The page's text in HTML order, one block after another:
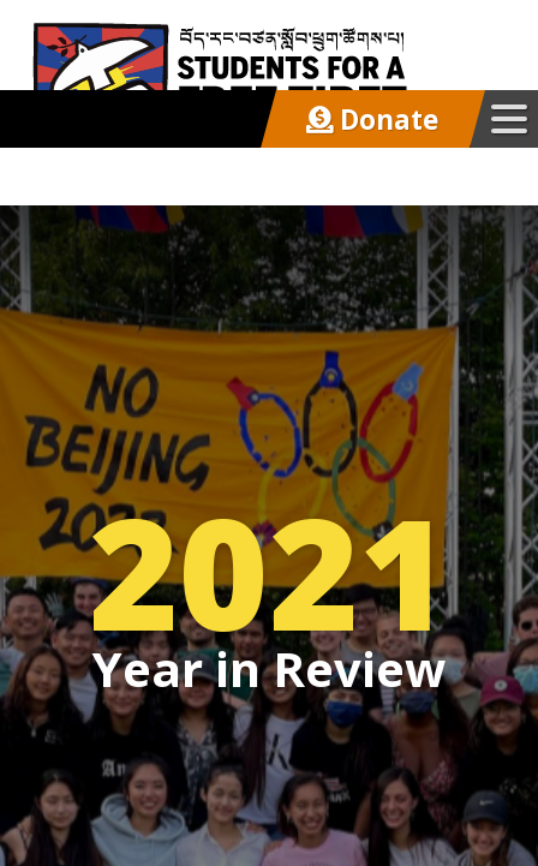
Get Involved
Latest
About
Support SFT
Events
SFT Store
Donate
2021
Year in Review